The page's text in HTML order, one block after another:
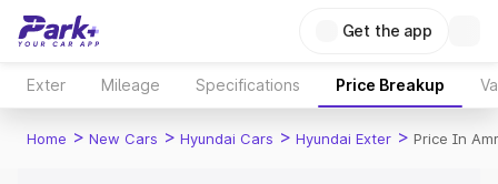
Get the app
Exter Mileage Specifications Price Breakup
Home > New Cars > Hyundai Cars > Hyundai Exter > Price In